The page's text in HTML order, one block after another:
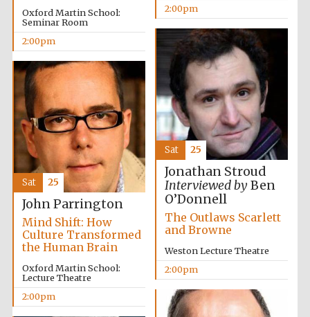
Oxford Martin School:
Seminar Room
2:00pm
2:00pm
Jonathan Stroud
Interviewed byBen
O’Donnell
The Outlaws Scarlett
and Browne
Weston Lecture Theatre
2:00pm
Sat 25
John Parrington
Mind Shift: How
Culture Transformed
the Human Brain
Oxford Martin School:
Lecture Theatre
2:00pm
Sat 25